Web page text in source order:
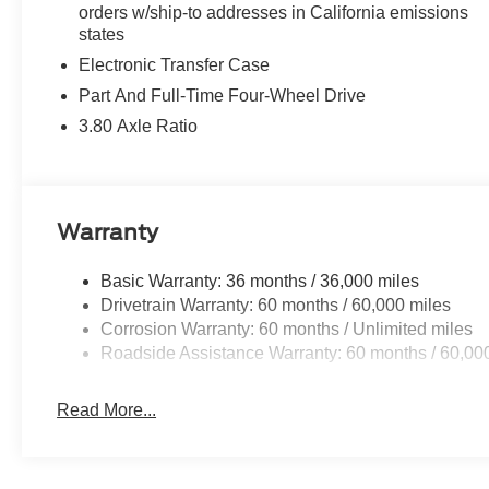
Safety technology surrounds you with multiple layers
patterns, while automatic emergency braking
departure warnings work quietly in the background,
integrated rearview camera and rear parking sensors
The Equipment Group 200A Standard Package and
With only 1,374 miles on the odometer, this White
condition. This is your opportunity to start a
come. We invite you to visit our showroom to experience
orders w/ship-to addresses in California emissions
states
Electronic Transfer Case
Part And Full-Time Four-Wheel Drive
3.80 Axle Ratio
Warranty
Basic Warranty: 36 months / 36,000 miles
Drivetrain Warranty: 60 months / 60,000 miles
Corrosion Warranty: 60 months / Unlimited miles
Roadside Assistance Warranty: 60 months /
Read More...